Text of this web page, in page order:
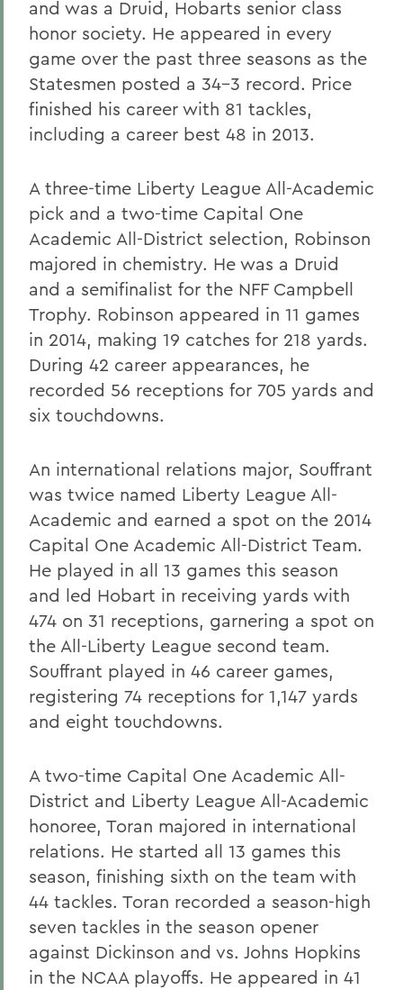
and was a Druid, Hobarts senior class
honor society. He appeared in every
game over the past three seasons as the
Statesmen posted a 34-3 record. Price
finished his career with 81 tackles,
including a career best 48 in 2013.
A three-time Liberty League All-Academic
pick and a two-time Capital One
Academic All-District selection, Robinson
majored in chemistry. He was a Druid
and a semifinalist for the NFF Campbell
Trophy. Robinson appeared in 11 games
in 2014, making 19 catches for 218 yards.
During 42 career appearances, he
recorded 56 receptions for 705 yards and
six touchdowns.
An international relations major, Souffrant
was twice named Liberty League All-
Academic and earned a spot on the 2014
Capital One Academic All-District Team.
He played in all 13 games this season
and led Hobart in receiving yards with
474 on 31 receptions, garnering a spot on
the All-Liberty League second team.
Souffrant played in 46 career games,
registering 74 receptions for 1,147 yards
and eight touchdowns.
A two-time Capital One Academic All-
District and Liberty League All-Academic
honoree, Toran majored in international
relations. He started all 13 games this
season, finishing sixth on the team with
44 tackles. Toran recorded a season-high
seven tackles in the season opener
against Dickinson and vs. Johns Hopkins
in the NCAA playoffs. He appeared in 41